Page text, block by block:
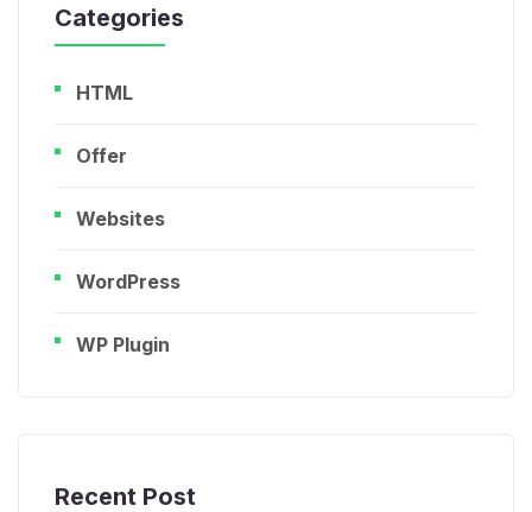
Categories
HTML
Offer
Websites
WordPress
WP Plugin
Recent Post